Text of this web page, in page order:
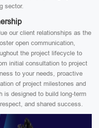
sector.
our client relationships as the
open communication,
the project lifecycle to
initial consultation to project
to your needs, proactive
of project milestones and
is designed to build long-term
and shared success.